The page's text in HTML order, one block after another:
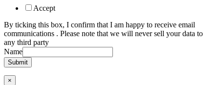
Accept
By ticking this box, I confirm that I am happy to receive email
communications . Please note that we will never sell your data to
any third party
Name
Submit
×